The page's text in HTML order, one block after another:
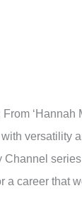
‘Hannah
versatility
a career that